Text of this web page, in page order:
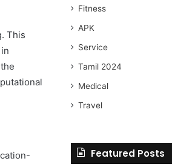
This
Fitness
APK
Service
Tamil 2024
Medical
Travel
Featured Posts